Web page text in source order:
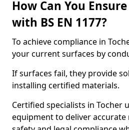
How Can You
with BS EN 1177?
To achieve compliance in
your current surfaces by
If surfaces fail, they provide
installing certified materials.
Certified specialists in Tocher
equipment to deliver accurate